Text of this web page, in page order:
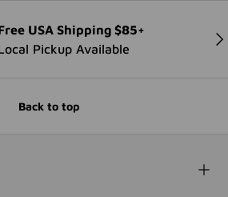
USA Shipping $85+
Pickup Available
Back to top